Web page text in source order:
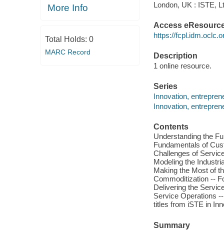
More Info
Total Holds: 0
MARC Record
London, UK : ISTE,
Access
https://
Description
1 online resource.
Series
Innovation,
Innovation,
Contents
Understanding the
Fundamentals of
Challenges of
Modeling the
Making the Most of
Commoditization --
Delivering the
Service Operations
titles from iSTE in
Summary